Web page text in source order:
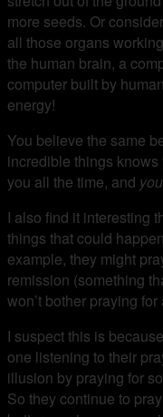
more seeds. Or
all those organs
the human brain, a
computer built by
energy!
You believe the same
incredible things
you all the time, and
I also find it interesting
things that could
example, they might
remission (something
won’t bother praying
I suspect this is
one listening to their
illusion by praying for
So they continue to